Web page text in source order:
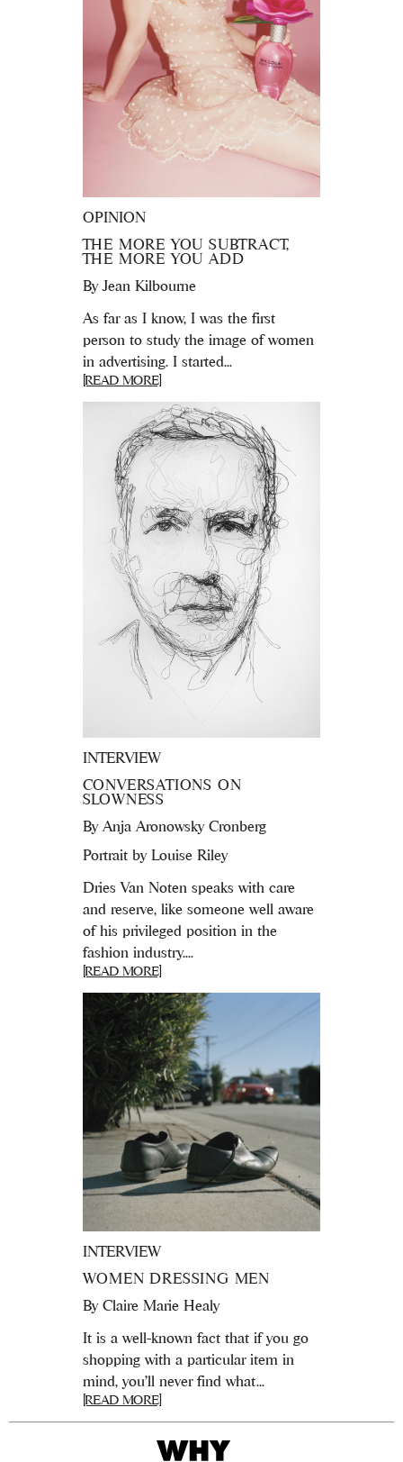
OPINION
THE MORE YOU SUBTRACT,
THE MORE YOU ADD
ByJean Kilbourne
As far as I know, I was the first
person to study the image of women
in advertising. I started...
[READ MORE]
INTERVIEW
CONVERSATIONS ON
SLOWNESS
By Anja Aronowsky Cronberg
Portrait by Louise Riley
Dries Van Noten speaks with care
and reserve, like someone well aware
of his privileged position in the
fashion industry....
[READ MORE]
INTERVIEW
WOMEN DRESSING MEN
By Claire Marie Healy
It is a well-known fact that if you go
shopping with a particular item in
mind, you’ll never find what...
[READ MORE]